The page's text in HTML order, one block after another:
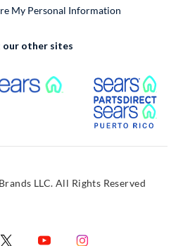
My Personal Information
other sites
External Link
LLC. All Rights Reserved